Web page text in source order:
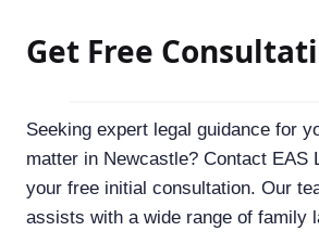
Get Free
Seeking expert legal guidance for
matter in Newcastle? Contact EAS
your free initial consultation. Our
assists with a wide range of family